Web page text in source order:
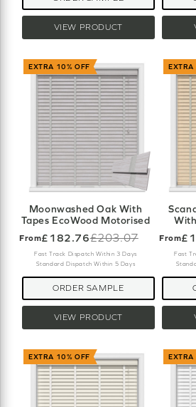
VIEW PRODUCT
EXTRA 10% OFF
Moonwashed Oak With
Tapes EcoWood Motorised
From£182.76
Old
price
£203.07
Fast Track Dispatch Within 3 Days
Standard Dispatch Within 5 Days
VIEW PRODUCT
ORDER SAMPLE
EXTRA
From
Fast
EXTRA 10% OFF EXTRA